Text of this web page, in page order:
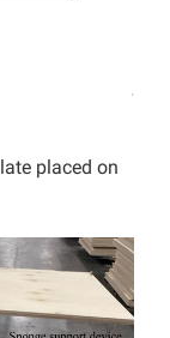
placed on